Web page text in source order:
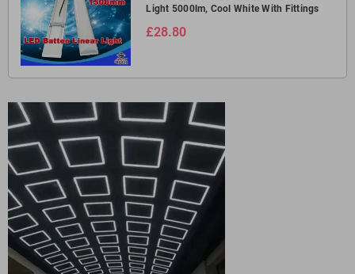
Light 5000lm, Cool White With Fittings
£28.80